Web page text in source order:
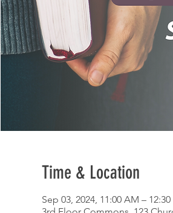
Time & Location
Sep 03, 2024, 11:00 AM – 12:30